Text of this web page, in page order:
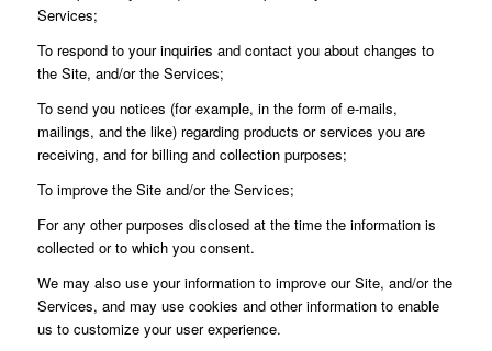
Services;
To respond to your inquiries and contact you about changes to
the Site, and/or the Services;
To send you notices (for example, in the form of e-mails,
mailings, and the like) regarding products or services you are
receiving, and for billing and collection purposes;
To improve the Site and/or the Services;
For any other purposes disclosed at the time the information is
collected or to which you consent.
We may also use your information to improve our Site, and/or the
Services, and may use cookies and other information to enable
us to customize your user experience.